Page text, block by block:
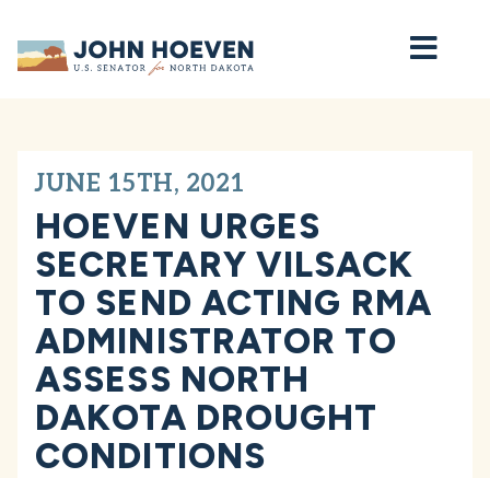
Home
JUNE 15TH, 2021
HOEVEN URGES
SECRETARY VILSACK
TO SEND ACTING RMA
ADMINISTRATOR TO
ASSESS NORTH
DAKOTA DROUGHT
CONDITIONS